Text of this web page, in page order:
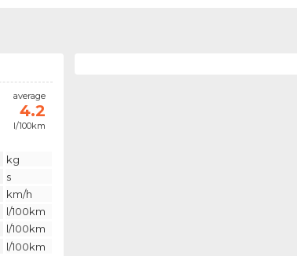
average
4.2
l/100km
kg
s
km/h
l/100km
l/100km
l/100km